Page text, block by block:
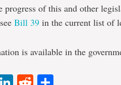
progress of this and other
Bill 39 in the current list of
is available in the